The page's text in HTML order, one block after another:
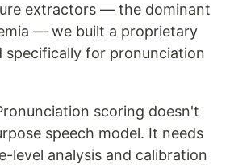
extractors — the dominant
— we built a proprietary
specifically for pronunciation
scoring doesn't
speech model. It needs
level analysis and calibration